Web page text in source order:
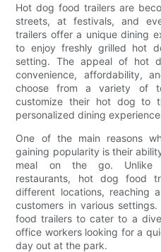
Hot dog food trailers are
streets, at festivals, and
trailers offer a unique dining
to enjoy freshly grilled hot
setting. The appeal of hot
convenience, affordability,
choose from a variety of
customize their hot dog to
personalized dining
One of the main reasons
gaining popularity is their
meal on the go. Unlike
restaurants, hot dog food
different locations, reaching
customers in various
food trailers to cater to a
office workers looking for a
day out at the park.